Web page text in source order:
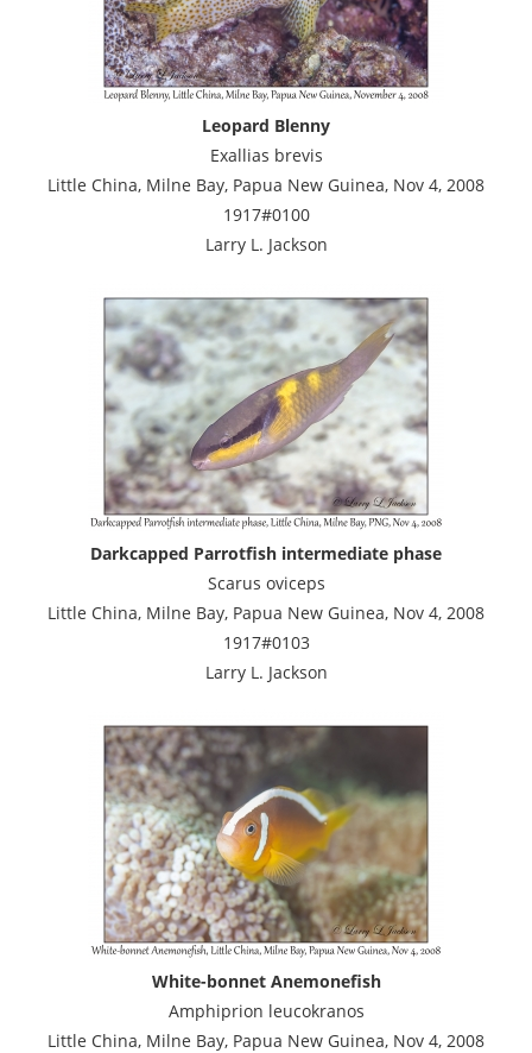
Leopard Blenny
Exallias brevis
Little China, Milne Bay, Papua New Guinea, Nov 4, 2008
1917#0100
Larry L. Jackson
Darkcapped Parrotfish intermediate phase
Scarus oviceps
Little China, Milne Bay, Papua New Guinea, Nov 4, 2008
1917#0103
Larry L. Jackson
White-bonnet Anemonefish
Amphiprion leucokranos
Little China, Milne Bay, Papua New Guinea, Nov 4, 2008